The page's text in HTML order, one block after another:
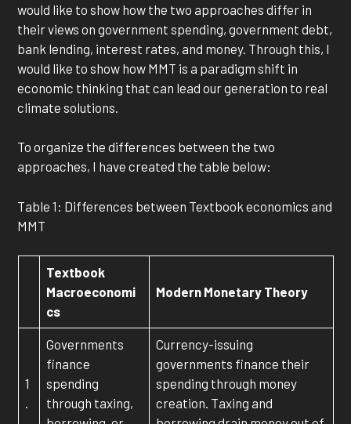
would like to show how the two approaches differ in
their views on government spending, government debt,
bank lending, interest rates, and money. Through this, I
would like to show how MMT is a paradigm shift in
economic thinking that can lead our generation to real
climate solutions.
To organize the differences between the two
approaches, I have created the table below:
Table 1: Differences between Textbook economics and
MMT
Textbook
Macroeconomi
cs
Modern Monetary Theory
1
.
Governments
finance
spending
through taxing,
Currency-issuing
governments finance their
spending through money
creation. Taxing and